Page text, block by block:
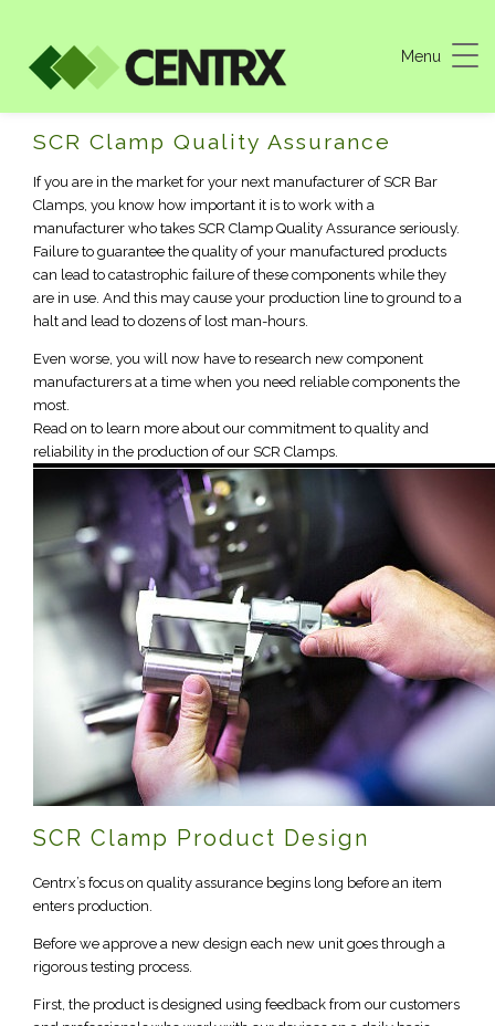
Menu
Machine Shop Quality Assurance
SCR Clamp Quality Assurance
If you are in the market for your next manufacturer of SCR Bar
Clamps, you know how important it is to work with a
manufacturer who takes SCR Clamp Quality Assurance seriously.
Failure to guarantee the quality of your manufactured products
can lead to catastrophic failure of these components while they
are in use. And this may cause your production line to ground to a
halt and lead to dozens of lost man-hours.
Even worse, you will now have to research new component
manufacturers at a time when you need reliable components the
most.
Read on to learn more about our commitment to quality and
reliability in the production of our SCR Clamps.
SCR Clamp Product Design
Centrx’s focus on quality assurance begins long before an item
enters production.
Before we approve a new design each new unit goes through a
rigorous testing process.
First, the product is designed using feedback from our customers